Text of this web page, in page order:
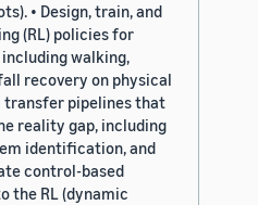
• Design, train, and
(RL) policies for
walking,
recovery on physical
transfer pipelines that
reality gap, including
identification, and
control-based
the RL (dynamic